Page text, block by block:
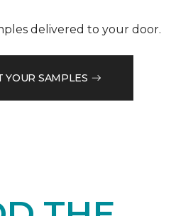
delivered to your door.
YOUR SAMPLES